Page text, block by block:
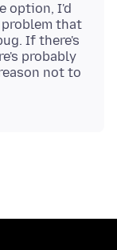
option, I'd
that
If there's
probably
not to